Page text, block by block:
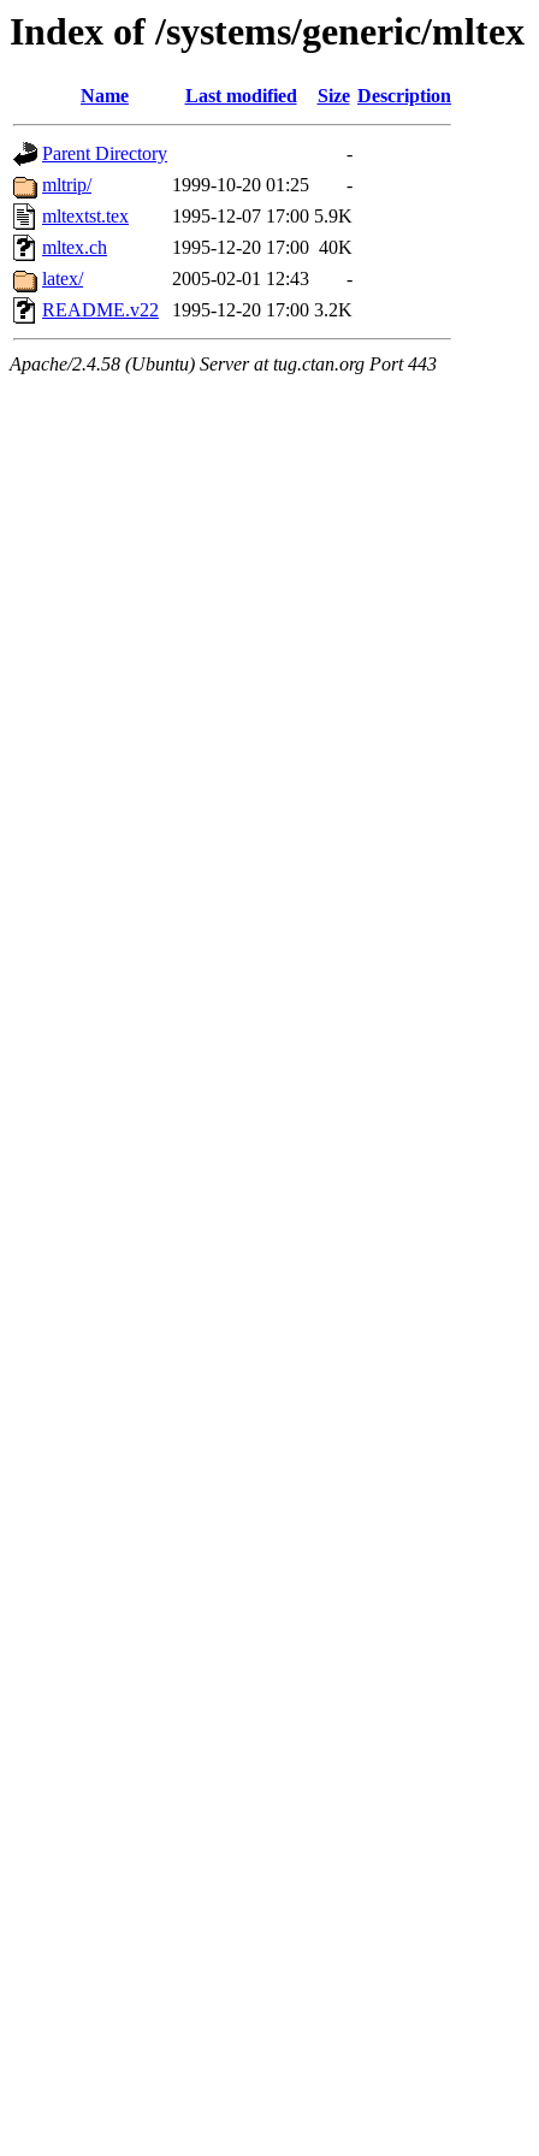
Index of /systems/generic/mltex
Name Last modified Size Description
Parent Directory
-
mltrip/
1999-10-20 01:25
-
mltextst.tex
1995-12-07 17:00 5.9K
mltex.ch
1995-12-20 17:00 40K
latex/
2005-02-01 12:43
-
README.v22
1995-12-20 17:00 3.2K
Apache/2.4.58 (Ubuntu) Server at tug.ctan.org Port 443